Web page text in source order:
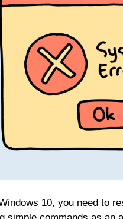
10, you need to